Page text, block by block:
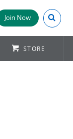
Join Now Search
STORE